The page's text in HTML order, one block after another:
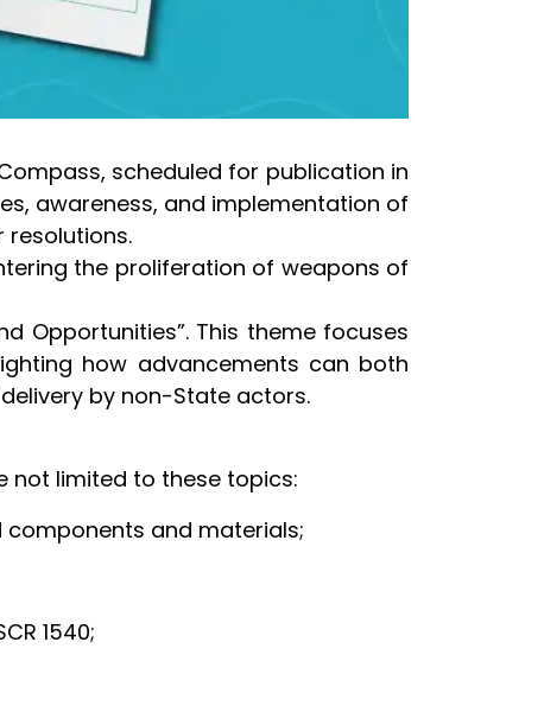
scheduled for publication in
awareness, and implementation of
resolutions.
the proliferation of weapons of
Opportunities”. This theme focuses
how advancements can both
by non-State actors.
not limited to these topics:
and materials;
1540;